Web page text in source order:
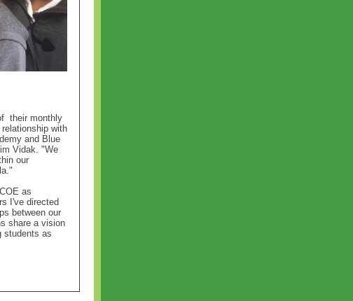
their monthly
with
and Blue
Vidak. "We
our
as
I've directed
between our
share a vision
students as